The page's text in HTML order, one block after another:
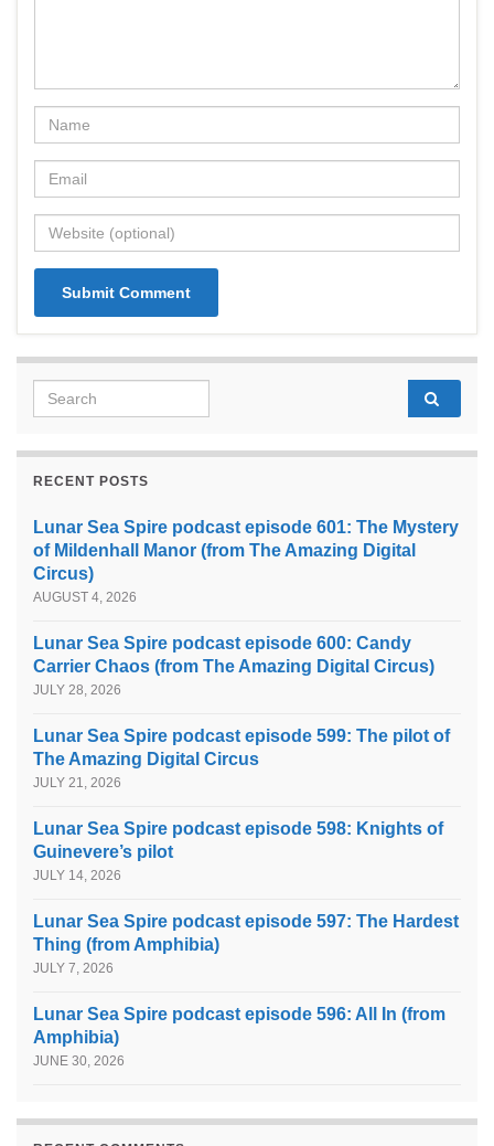
Search for:
RECENT POSTS
Lunar Sea Spire podcast episode 601: The Mystery
of Mildenhall Manor (from The Amazing Digital
Circus)
AUGUST 4, 2026
Lunar Sea Spire podcast episode 600: Candy
Carrier Chaos (from The Amazing Digital Circus)
JULY 28, 2026
Lunar Sea Spire podcast episode 599: The pilot of
The Amazing Digital Circus
JULY 21, 2026
Lunar Sea Spire podcast episode 598: Knights of
Guinevere’s pilot
JULY 14, 2026
Lunar Sea Spire podcast episode 597: The Hardest
Thing (from Amphibia)
JULY 7, 2026
Lunar Sea Spire podcast episode 596: All In (from
Amphibia)
JUNE 30, 2026